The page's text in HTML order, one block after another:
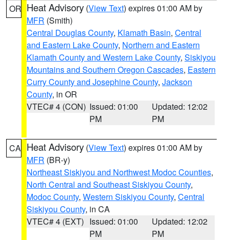
OR Heat Advisory (View Text) expires 01:00 AM by
MFR (Smith)
Central Douglas County, Klamath Basin, Central
and Eastern Lake County, Northern and Eastern
Klamath County and Western Lake County, Siskiyou
Mountains and Southern Oregon Cascades, Eastern
Curry County and Josephine County, Jackson
County, in OR
VTEC# 4 (CON) Issued: 01:00
PM
Updated: 12:02
PM
CA Heat Advisory (View Text) expires 01:00 AM by
MFR (BR-y)
Northeast Siskiyou and Northwest Modoc Counties,
North Central and Southeast Siskiyou County,
Modoc County, Western Siskiyou County, Central
Siskiyou County, in CA
VTEC# 4 (EXT) Issued: 01:00
PM
Updated: 12:02
PM